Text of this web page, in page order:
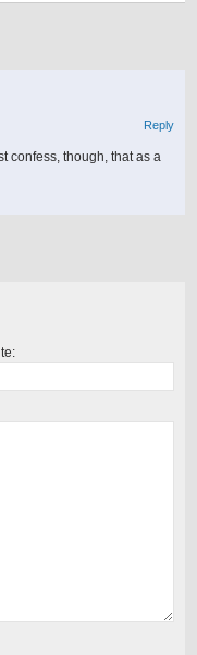
Reply
confess, though, that as a